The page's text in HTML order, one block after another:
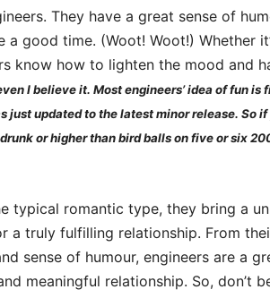
They have a great sense of
good time. (Woot! Woot!) Whether
know how to lighten the mood and
I believe it. Most engineers’ idea of fun is
updated to the latest minor release. So
or higher than bird balls on five or six
typical romantic type, they bring a
a truly fulfilling relationship. From
sense of humour, engineers are a
meaningful relationship. So, don’t